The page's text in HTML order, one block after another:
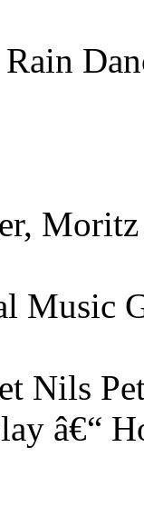
Music
Nils
‎â€“